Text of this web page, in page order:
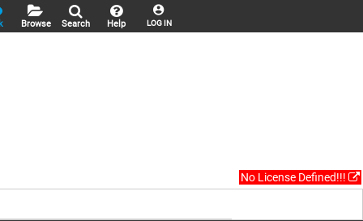
LOG IN
Help
Search
Browse
No License Defined!!!